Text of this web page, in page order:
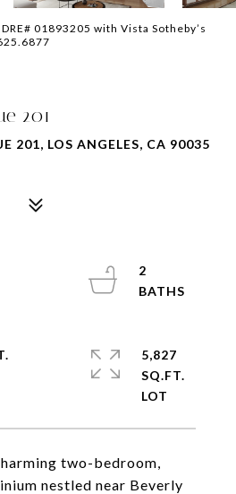
01893205 with Vista Sotheby’s
201
201, LOS ANGELES, CA 90035
two-bedroom,
nestled near Beverly
2
5,827
SQ.FT.